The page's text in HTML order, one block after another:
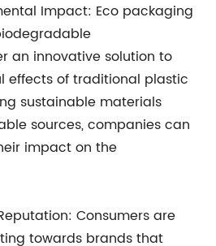
Impact: Eco packaging
an innovative solution to
effects of traditional plastic
sustainable materials
sources, companies can
impact on the
Consumers are
towards brands that